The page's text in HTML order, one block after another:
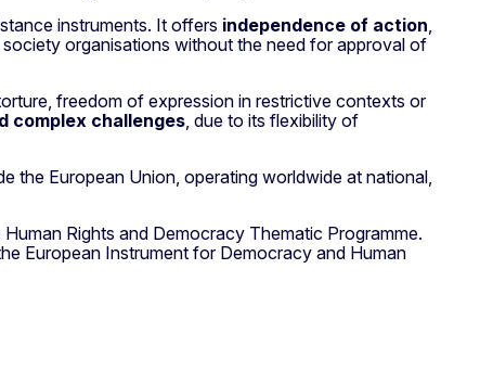
instruments. It offers independence of action,
organisations without the need for approval of
freedom of expression in restrictive contexts or
complex challenges, due to its flexibility of
the European Union, operating worldwide at national,
Rights and Democracy Thematic Programme.
European Instrument for Democracy and Human